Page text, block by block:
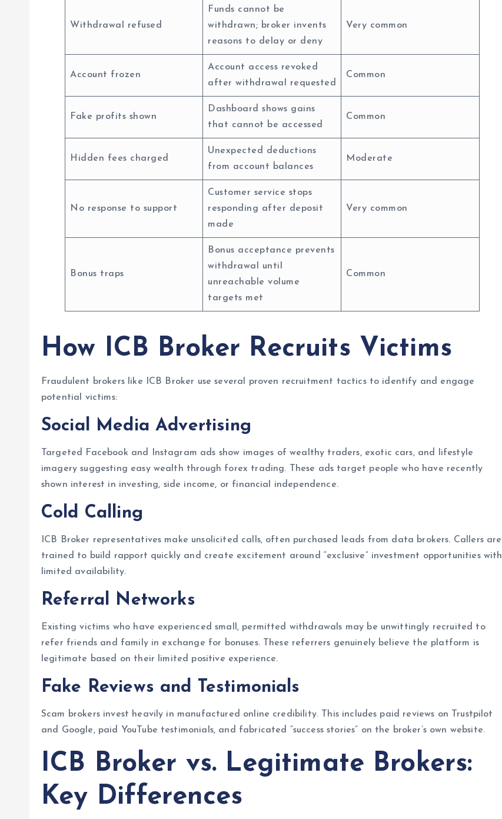
Withdrawal refused
Funds cannot be
withdrawn; broker invents
reasons to delay or deny
Very common
Account frozen
Account access revoked
after withdrawal requested
Common
Fake profits shown
Dashboard shows gains
that cannot be accessed
Common
Hidden fees charged
Unexpected deductions
from account balances
Moderate
No response to support
Customer service stops
responding after deposit
made
Very common
Bonus traps
Bonus acceptance prevents
withdrawal until
unreachable volume
targets met
Common
How ICB Broker Recruits Victims
Fraudulent brokers like ICB Broker use several proven recruitment tactics to identify and engage
potential victims:
Social Media Advertising
Targeted Facebook and Instagram ads show images of wealthy traders, exotic cars, and lifestyle
imagery suggesting easy wealth through forex trading. These ads target people who have recently
shown interest in investing, side income, or financial independence.
Cold Calling
ICB Broker representatives make unsolicited calls, often purchased leads from data brokers. Callers are
trained to build rapport quickly and create excitement around “exclusive” investment opportunities with
limited availability.
Referral Networks
Existing victims who have experienced small, permitted withdrawals may be unwittingly recruited to
refer friends and family in exchange for bonuses. These referrers genuinely believe the platform is
legitimate based on their limited positive experience.
Fake Reviews and Testimonials
Scam brokers invest heavily in manufactured online credibility. This includes paid reviews on Trustpilot
and Google, paid YouTube testimonials, and fabricated “success stories” on the broker’s own website.
ICB Broker vs. Legitimate Brokers:
Key Differences